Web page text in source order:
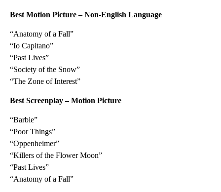
Best Motion Picture – Non-English Language
“Anatomy of a Fall”
“Io Capitano”
“Past Lives”
“Society of the Snow”
“The Zone of Interest”
Best Screenplay – Motion Picture
“Barbie”
“Poor Things”
“Oppenheimer”
“Killers of the Flower Moon”
“Past Lives”
“Anatomy of a Fall”